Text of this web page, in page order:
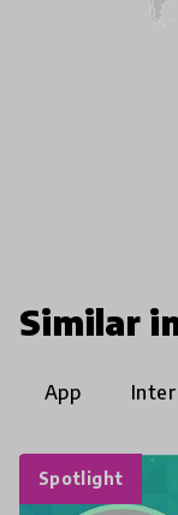
Similar
App
Spotlight